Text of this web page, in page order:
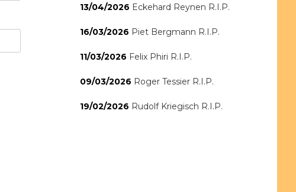
13/04/2026 Eckehard Reynen R.I.P.
16/03/2026 Piet Bergmann R.I.P.
11/03/2026 Felix Phiri R.I.P.
09/03/2026 Roger Tessier R.I.P.
19/02/2026 Rudolf Kriegisch R.I.P.